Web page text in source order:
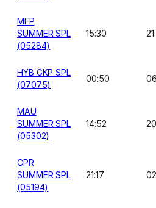
MFP
SUMMER SPL
(05284)
15:30
HYB GKP SPL
(07075)
00:50
MAU
SUMMER SPL
(05302)
14:52
CPR
SUMMER SPL
(05194)
21:17